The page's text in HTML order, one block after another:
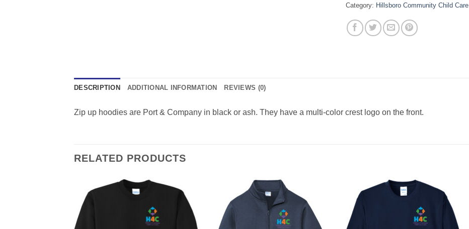
Category: Hillsboro Community Child Care
DESCRIPTION ADDITIONAL INFORMATION REVIEWS (0)
Zip up hoodies are Port & Company in black or ash. They have a multi-color crest logo on the front.
RELATED PRODUCTS